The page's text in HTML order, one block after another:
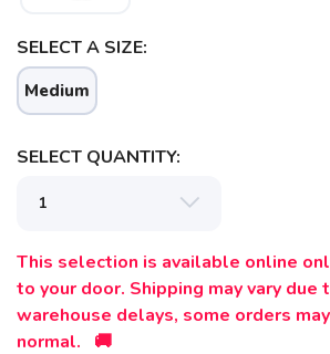
SELECT A SIZE:
Medium
SELECT QUANTITY:
This selection is available online
to your door. Shipping may vary due
warehouse delays, some orders
normal. 🚚